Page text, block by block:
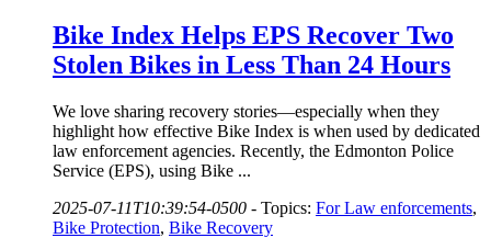
Bike Index Helps EPS Recover Two
Stolen Bikes in Less Than 24 Hours
We love sharing recovery stories—especially when they
highlight how effective Bike Index is when used by dedicated
law enforcement agencies. Recently, the Edmonton Police
Service (EPS), using Bike ...
2025-07-11T10:39:54-0500 - Topics: For Law enforcements,
Bike Protection, Bike Recovery